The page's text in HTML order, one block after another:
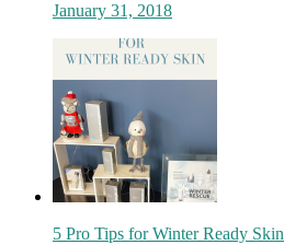
January 31, 2018
5 Pro Tips for Winter Ready Skin